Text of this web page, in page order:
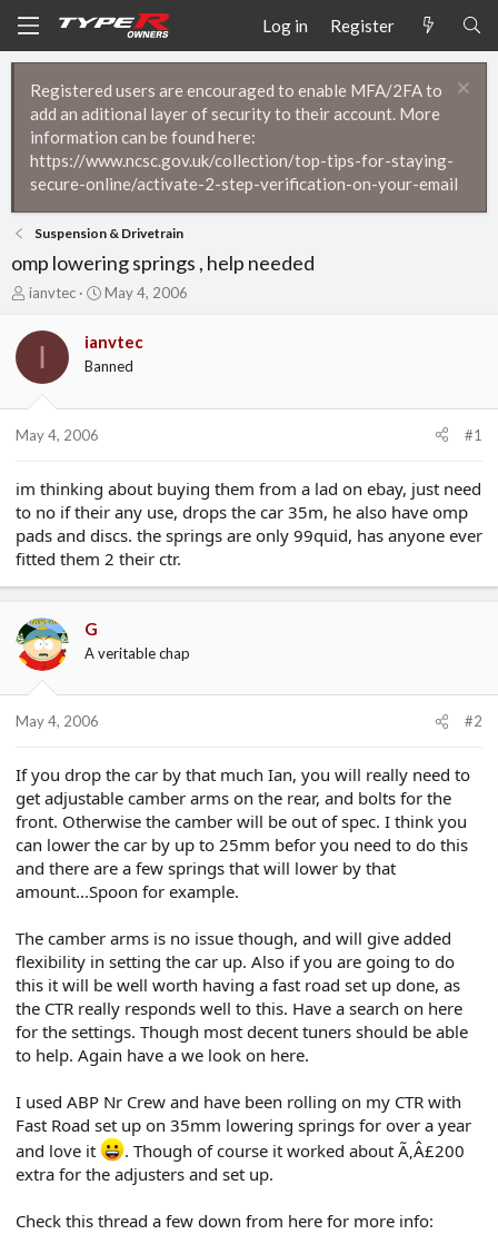
Log in Register
Registered users are encouraged to enable MFA/2FA to
add an aditional layer of security to their account. More
information can be found here:
https://www.ncsc.gov.uk/collection/top-tips-for-staying-
secure-online/activate-2-step-verification-on-your-email
Suspension & Drivetrain
omp lowering springs , help needed
T
r
t
t
e
r
ianvtec
S
r
t
a
May 4, 2006
I ianvtec
Banned
May 4, 2006 #1
im thinking about buying them from a lad on ebay, just need
to no if their any use, drops the car 35m, he also have omp
pads and discs. the springs are only 99quid, has anyone ever
fitted them 2 their ctr.
G
A veritable chap
May 4, 2006 #2
If you drop the car by that much Ian, you will really need to
get adjustable camber arms on the rear, and bolts for the
front. Otherwise the camber will be out of spec. I think you
can lower the car by up to 25mm befor you need to do this
and there are a few springs that will lower by that
amount...Spoon for example.
The camber arms is no issue though, and will give added
flexibility in setting the car up. Also if you are going to do
this it will be well worth having a fast road set up done, as
the CTR really responds well to this. Have a search on here
for the settings. Though most decent tuners should be able
to help. Again have a we look on here.
I used ABP Nr Crew and have been rolling on my CTR with
Fast Road set up on 35mm lowering springs for over a year
and love it
. Though of course it worked about Ã‚Â£200
extra for the adjusters and set up.
Check this thread a few down from here for more info: